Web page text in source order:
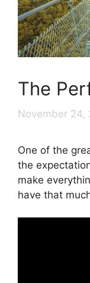
The
November 24,
One of the
the
make
have that